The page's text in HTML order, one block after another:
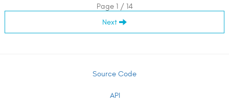
Page 1 / 14
Next
Source Code
API